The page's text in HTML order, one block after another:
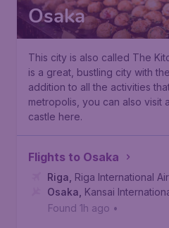
Osaka
This city is also called The
is a great, bustling city with
addition to all the activities
metropolis, you can also visit
castle here.
Flights to Osaka
Riga Riga International
Osaka Kansai
Found 1h ago •